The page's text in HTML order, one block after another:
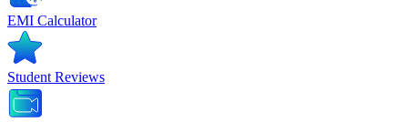
EMI Calculator
Student Reviews